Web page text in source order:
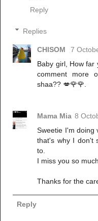
Reply
Replies
CHISOM
7
Baby girl, How far
comment more
shaa?? 💋🌹🌹.
Mama Mia 8
Sweetie I'm doing
that's why I don't
to.
I miss you so
Thanks for the
Reply